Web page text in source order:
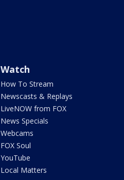
Watch
How To Stream
Newscasts & Replays
LiveNOW from FOX
News Specials
Webcams
FOX Soul
YouTube
Local Matters